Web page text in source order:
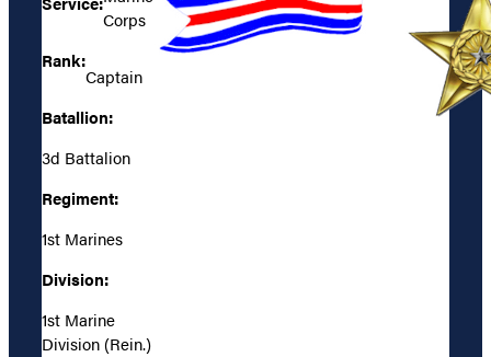
Corps
Rank:
Captain
Batallion:
3d Battalion
Regiment:
1st Marines
Division:
1st Marine
Division (Rein.)